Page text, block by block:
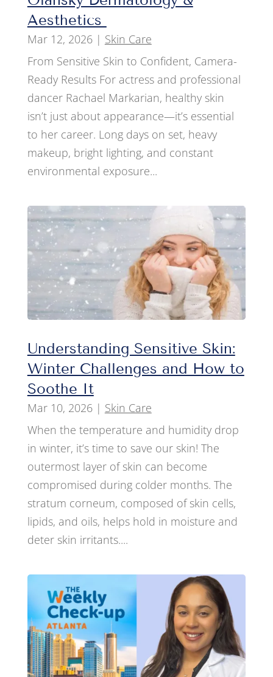
Aesthetics
Mar 12, 2026| Skin Care
From Sensitive Skin to Confident, Camera-
Ready Results For actress and professional
dancer Rachael Markarian, healthy skin
isn’t just about appearance—it’s essential
to her career. Long days on set, heavy
makeup, bright lighting, and constant
environmental exposure...
Understanding Sensitive Skin:
Winter Challenges and How to
Soothe It
Mar 10, 2026| Skin Care
When the temperature and humidity drop
in winter, it’s time to save our skin! The
outermost layer of skin can become
compromised during colder months. The
stratum corneum, composed of skin cells,
lipids, and oils, helps hold in moisture and
deter skin irritants....